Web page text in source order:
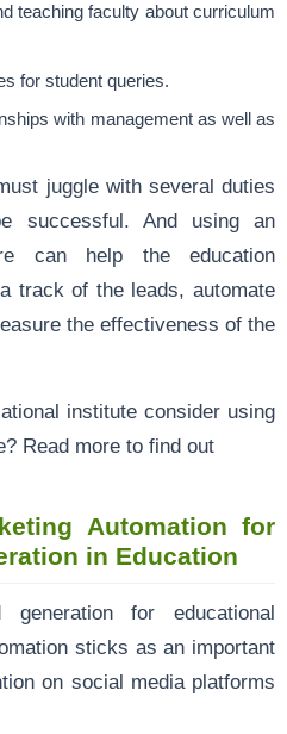
teaching faculty about curriculum
for student queries.
with management as well as
juggle with several duties
successful. And using an
can help the education
track of the leads, automate
the effectiveness of the
institute consider using
Read more to find out
Automation for
in Education
for educational
sticks as an important
on social media platforms